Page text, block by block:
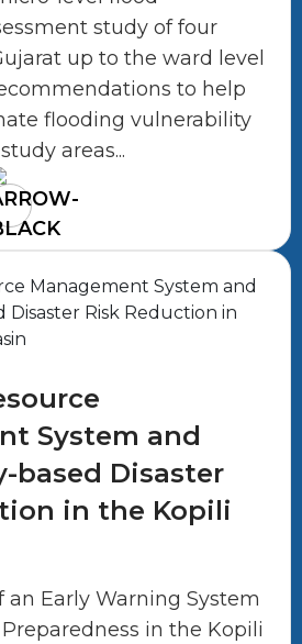
study of four
up to the ward level
to help
flooding vulnerability
areas...
System and
based Disaster
in the Kopili
Early Warning System
in the Kopili